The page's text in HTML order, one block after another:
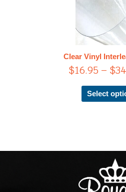
Clear Vinyl
$16.95 – $
Select